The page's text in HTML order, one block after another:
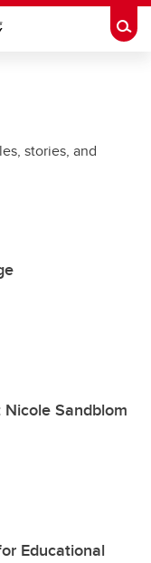
stories, and
Sandblom
Educational